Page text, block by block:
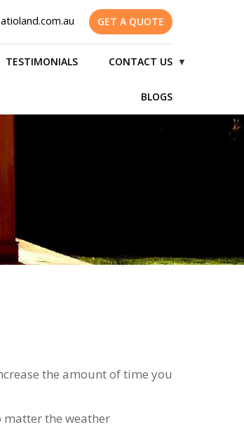
GET A QUOTE
TESTIMONIALS CONTACT US ▼
BLOGS
the amount of time you
the weather